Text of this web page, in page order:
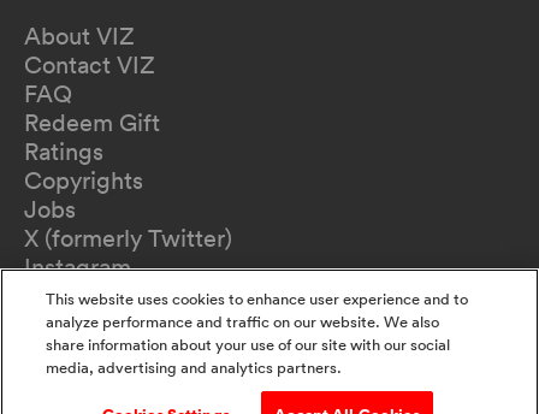
About VIZ
Contact VIZ
FAQ
Redeem Gift
Ratings
Copyrights
Jobs
X (formerly Twitter)
Instagram
TikTok
YouTube
Terms of Use
Privacy Policy
This website uses cookies to enhance user experience and to
analyze performance and traffic on our website. We also
share information about your use of our site with our social
media, advertising and analytics partners.